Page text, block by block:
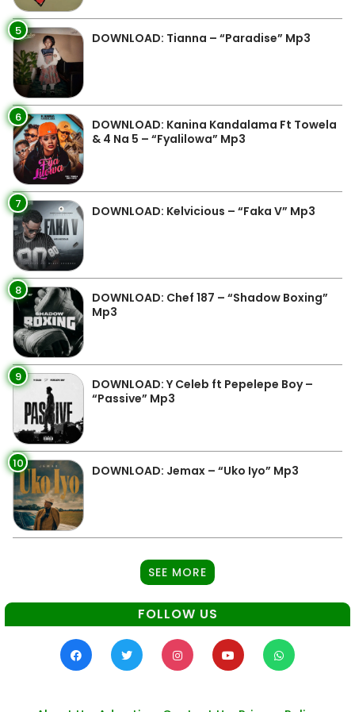
5 DOWNLOAD: Tianna – “Paradise” Mp3
6
DOWNLOAD: Kanina Kandalama Ft Towela
& 4 Na 5 – “Fyalilowa” Mp3
7 DOWNLOAD: Kelvicious – “Faka V” Mp3
8
DOWNLOAD: Chef 187 – “Shadow Boxing”
Mp3
9
DOWNLOAD: Y Celeb ft Pepelepe Boy –
“Passive” Mp3
10 DOWNLOAD: Jemax – “Uko Iyo” Mp3
SEE MORE
FOLLOW US